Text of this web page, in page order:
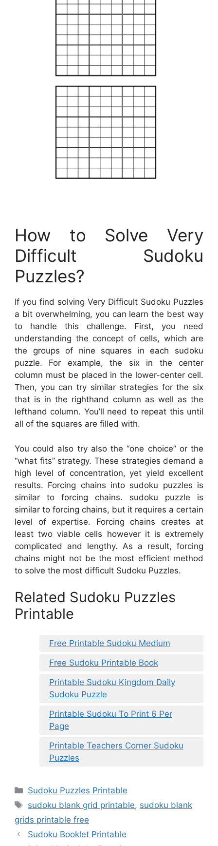
How to Solve Very
Difficult Sudoku
Puzzles?
If you find solving Very Difficult Sudoku Puzzles
a bit overwhelming, you can learn the best way
to handle this challenge. First, you need
understanding the concept of cells, which are
the groups of nine squares in each sudoku
puzzle. For example, the six in the center
column must be placed in the lower-center cell.
Then, you can try similar strategies for the six
that is in the righthand column as well as the
lefthand column. You’ll need to repeat this until
all of the squares are filled with.
You could also try also the “one choice” or the
“what fits” strategy. These strategies demand a
high level of concentration, yet yield excellent
results. Forcing chains into sudoku puzzles is
similar to forcing chains. sudoku puzzle is
similar to forcing chains, but it requires a certain
level of expertise. Forcing chains creates at
least two viable cells however it is extremely
complicated and lengthy. As a result, forcing
chains might not be the most efficient method
to solve the most difficult Sudoku Puzzles.
Related Sudoku Puzzles
Printable
Free Printable Sudoku Medium
Free Sudoku Printable Book
Printable Sudoku Kingdom Daily
Sudoku Puzzle
Printable Sudoku To Print 6 Per
Page
Printable Teachers Corner Sudoku
Puzzles
Categories
Sudoku Puzzles Printable
Tags
sudoku blank grid printable, sudoku blank
grids printable free
Sudoku Booklet Printable